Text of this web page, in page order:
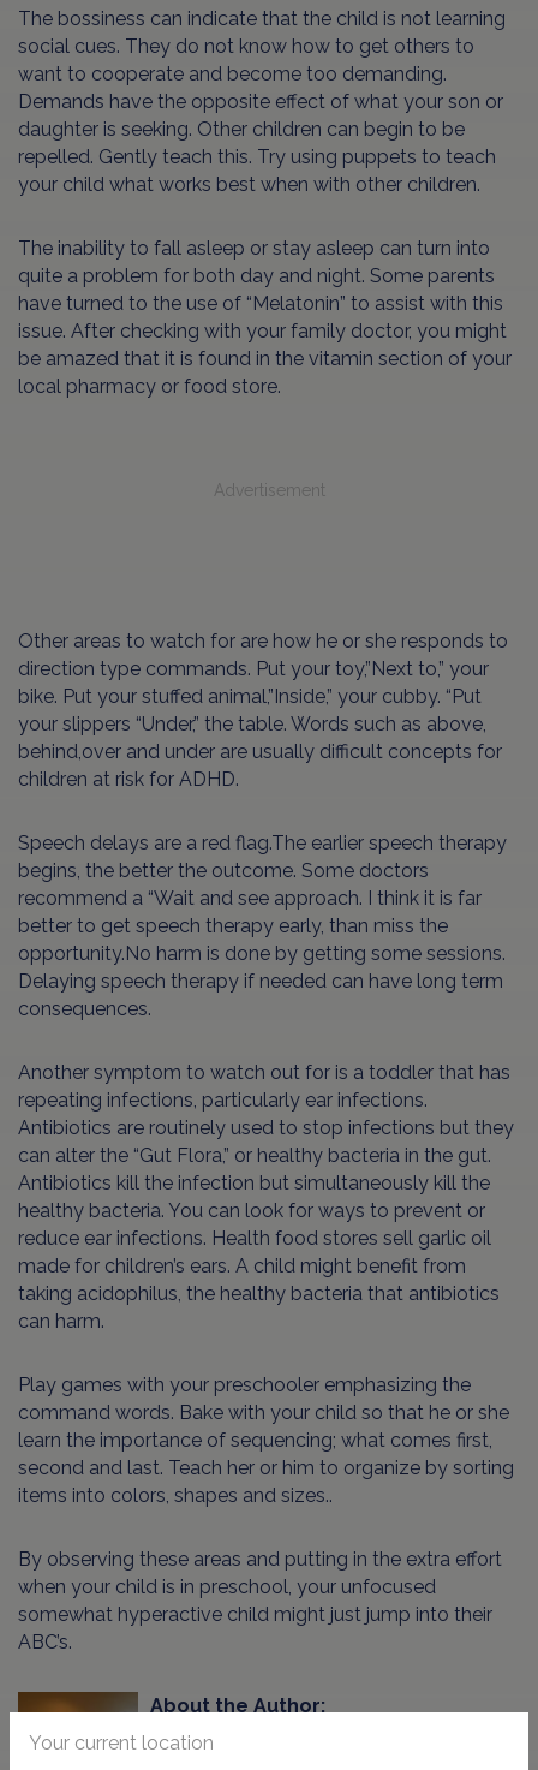
The bossiness can indicate that the child is not learning
social cues. They do not know how to get others to
want to cooperate and become too demanding.
Demands have the opposite effect of what your son or
daughter is seeking. Other children can begin to be
repelled. Gently teach this. Try using puppets to teach
your child what works best when with other children.
The inability to fall asleep or stay asleep can turn into
quite a problem for both day and night. Some parents
have turned to the use of “Melatonin” to assist with this
issue. After checking with your family doctor, you might
be amazed that it is found in the vitamin section of your
local pharmacy or food store.
Advertisement
Other areas to watch for are how he or she responds to
direction type commands. Put your toy,”Next to,” your
bike. Put your stuffed animal,”Inside,” your cubby. “Put
your slippers “Under,” the table. Words such as above,
behind,over and under are usually difficult concepts for
children at risk for ADHD.
Speech delays are a red flag.The earlier speech therapy
begins, the better the outcome. Some doctors
recommend a “Wait and see approach. I think it is far
better to get speech therapy early, than miss the
opportunity.No harm is done by getting some sessions.
Delaying speech therapy if needed can have long term
consequences.
Another symptom to watch out for is a toddler that has
repeating infections, particularly ear infections.
Antibiotics are routinely used to stop infections but they
can alter the “Gut Flora,” or healthy bacteria in the gut.
Antibiotics kill the infection but simultaneously kill the
healthy bacteria. You can look for ways to prevent or
reduce ear infections. Health food stores sell garlic oil
made for children’s ears. A child might benefit from
taking acidophilus, the healthy bacteria that antibiotics
can harm.
Play games with your preschooler emphasizing the
command words. Bake with your child so that he or she
learn the importance of sequencing; what comes first,
second and last. Teach her or him to organize by sorting
items into colors, shapes and sizes..
By observing these areas and putting in the extra effort
when your child is in preschool, your unfocused
somewhat hyperactive child might just jump into their
ABC’s.
About the Author:
Your current location